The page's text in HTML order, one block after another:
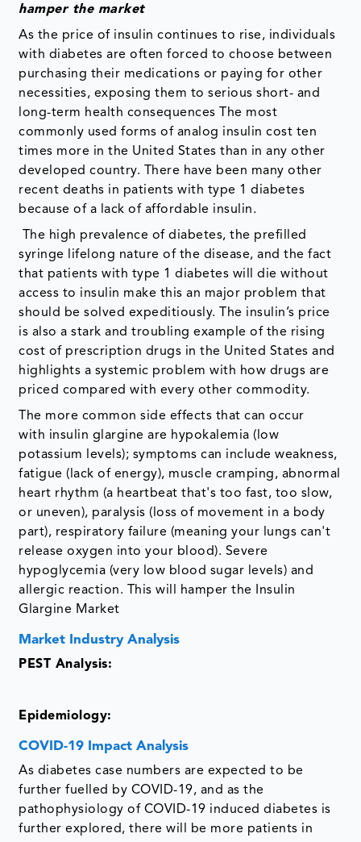
hamper the market
As the price of insulin continues to rise, individuals
with diabetes are often forced to choose between
purchasing their medications or paying for other
necessities, exposing them to serious short- and
long-term health consequences The most
commonly used forms of analog insulin cost ten
times more in the United States than in any other
developed country. There have been many other
recent deaths in patients with type 1 diabetes
because of a lack of affordable insulin.
The high prevalence of diabetes, the prefilled
syringe lifelong nature of the disease, and the fact
that patients with type 1 diabetes will die without
access to insulin make this an major problem that
should be solved expeditiously. The insulin’s price
is also a stark and troubling example of the rising
cost of prescription drugs in the United States and
highlights a systemic problem with how drugs are
priced compared with every other commodity.
The more common side effects that can occur
with insulin glargine are hypokalemia (low
potassium levels); symptoms can include weakness,
fatigue (lack of energy), muscle cramping, abnormal
heart rhythm (a heartbeat that's too fast, too slow,
or uneven), paralysis (loss of movement in a body
part), respiratory failure (meaning your lungs can't
release oxygen into your blood). Severe
hypoglycemia (very low blood sugar levels) and
allergic reaction. This will hamper the Insulin
Glargine Market
Market Industry Analysis
PEST Analysis:
Epidemiology:
COVID-19 Impact Analysis
As diabetes case numbers are expected to be
further fuelled by COVID-19, and as the
pathophysiology of COVID-19 induced diabetes is
further explored, there will be more patients in